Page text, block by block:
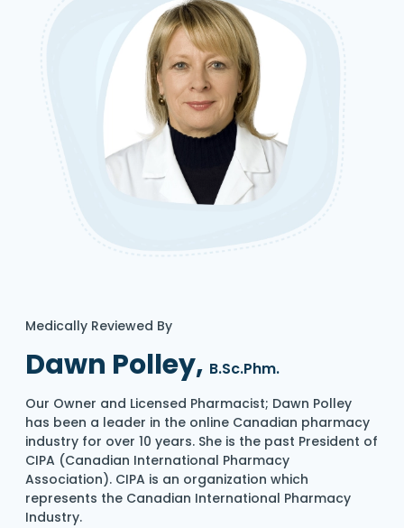
Medically Reviewed By
Dawn Polley, B.Sc.Phm.
Our Owner and Licensed Pharmacist; Dawn Polley
has been a leader in the online Canadian pharmacy
industry for over 10 years. She is the past President of
CIPA (Canadian International Pharmacy
Association). CIPA is an organization which
represents the Canadian International Pharmacy
Industry.